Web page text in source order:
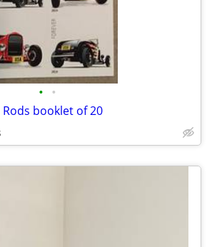
• •
booklet of 20